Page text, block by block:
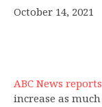
October 14, 2021
ABC News reports
increase as